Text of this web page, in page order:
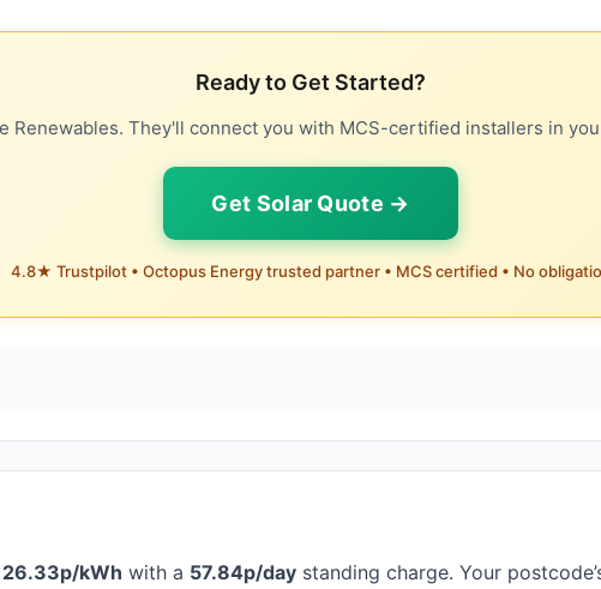
Ready to Get Started?
Renewables. They'll connect you with MCS-certified installers in
Get Solar Quote →
4.8★ Trustpilot • Octopus Energy trusted partner • MCS certified • No
26.33p/kWh with a 57.84p/day standing charge. Your